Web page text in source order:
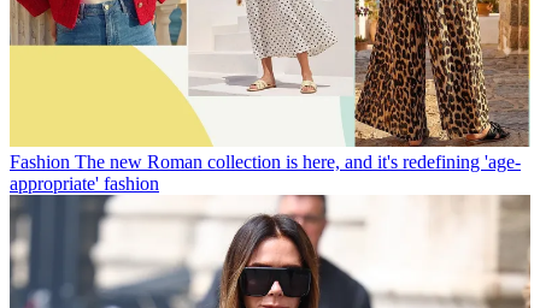
Fashion The new Roman collection is here, and it's redefining 'age-
appropriate' fashion